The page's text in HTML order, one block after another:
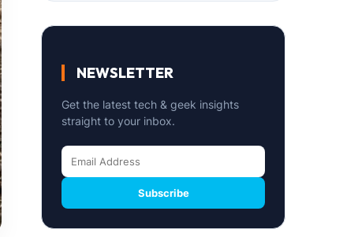
NEWSLETTER
Get the latest tech & geek insights
straight to your inbox.
Subscribe